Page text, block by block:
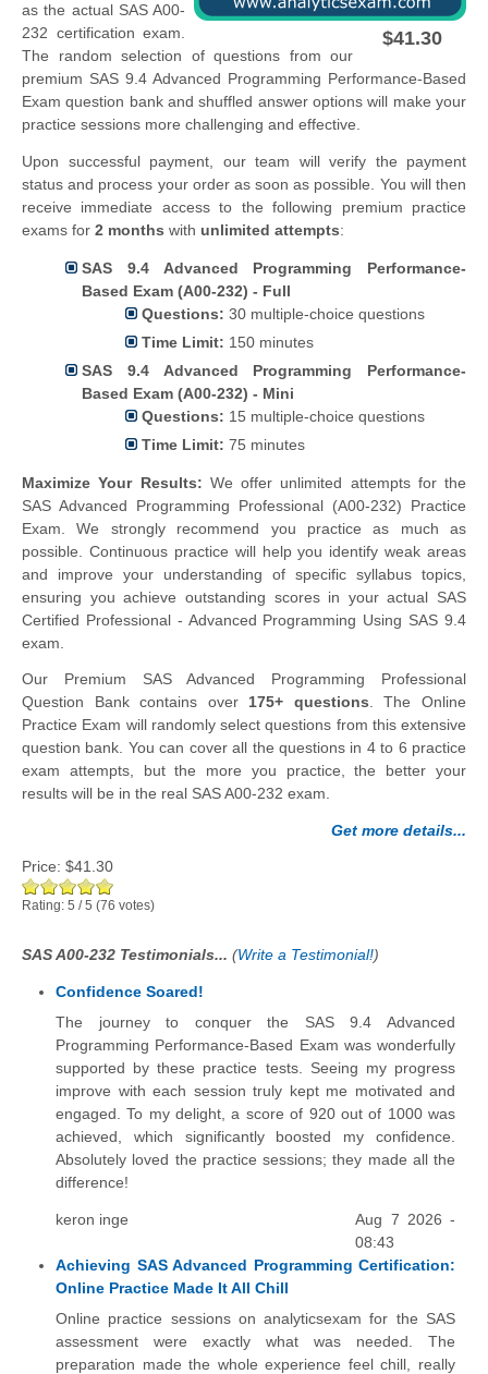
$41.30
as the actual SAS A00-
232 certification exam.
The random selection of questions from our
premium SAS 9.4 Advanced Programming Performance-Based
Exam question bank and shuffled answer options will make your
practice sessions more challenging and effective.
Upon successful payment, our team will verify the payment
status and process your order as soon as possible. You will then
receive immediate access to the following premium practice
exams for 2 months with unlimited attempts:
SAS 9.4 Advanced Programming Performance-
Based Exam (A00-232) - Full
Questions: 30 multiple-choice questions
Time Limit: 150 minutes
SAS 9.4 Advanced Programming Performance-
Based Exam (A00-232) - Mini
Questions: 15 multiple-choice questions
Time Limit: 75 minutes
Maximize Your Results: We offer unlimited attempts for the
SAS Advanced Programming Professional (A00-232) Practice
Exam. We strongly recommend you practice as much as
possible. Continuous practice will help you identify weak areas
and improve your understanding of specific syllabus topics,
ensuring you achieve outstanding scores in your actual SAS
Certified Professional - Advanced Programming Using SAS 9.4
exam.
Our Premium SAS Advanced Programming Professional
Question Bank contains over 175+ questions. The Online
Practice Exam will randomly select questions from this extensive
question bank. You can cover all the questions in 4 to 6 practice
exam attempts, but the more you practice, the better your
results will be in the real SAS A00-232 exam.
Get more details...
Price: $41.30
Rating: 5 /5 (76 votes)
SAS A00-232 Testimonials... (Write a Testimonial!)
Confidence Soared!
The journey to conquer the SAS 9.4 Advanced
Programming Performance-Based Exam was wonderfully
supported by these practice tests. Seeing my progress
improve with each session truly kept me motivated and
engaged. To my delight, a score of 920 out of 1000 was
achieved, which significantly boosted my confidence.
Absolutely loved the practice sessions; they made all the
difference!
keron inge
Aug 7 2026 -
08:43
Achieving SAS Advanced Programming Certification:
Online Practice Made It All Chill
Online practice sessions on analyticsexam for the SAS
assessment were exactly what was needed. The
preparation made the whole experience feel chill, really